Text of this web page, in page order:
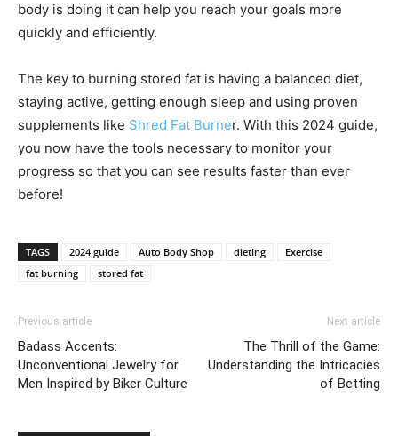
body is doing it can help you reach your goals more
quickly and efficiently.
The key to burning stored fat is having a balanced diet,
staying active, getting enough sleep and using proven
supplements like Shred Fat Burner. With this 2024 guide,
you now have the tools necessary to monitor your
progress so that you can see results faster than ever
before!
TAGS 2024 guide Auto Body Shop dieting
Exercise
fat burning
stored fat
Previous article
Badass Accents:
Unconventional Jewelry for
Men Inspired by Biker Culture
Next article
The Thrill of the Game:
Understanding the Intricacies
of Betting